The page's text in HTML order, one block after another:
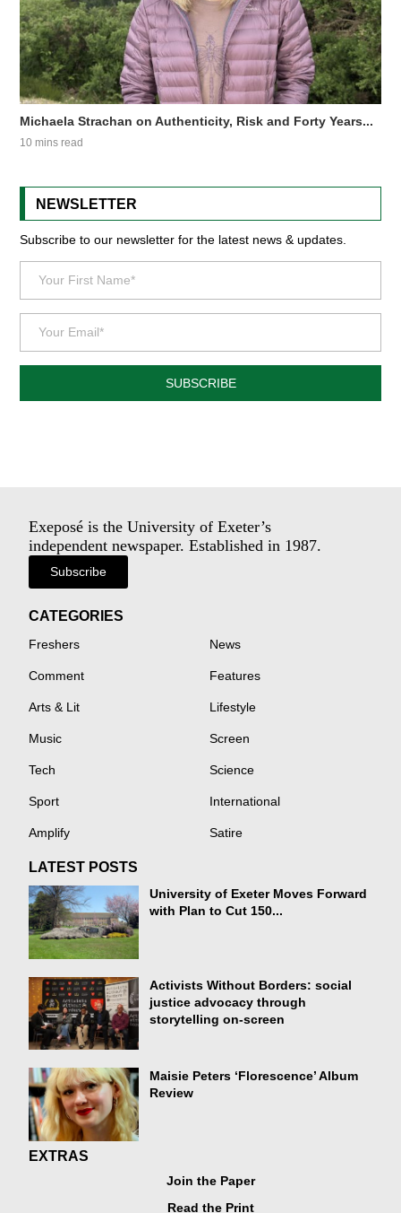
Michaela Strachan on Authenticity, Risk and Forty Years...
10 mins read
NEWSLETTER
Subscribe to our newsletter for the latest news & updates.
SUBSCRIBE
Exeposé is the University of Exeter’s
independent newspaper. Established in 1987.
Subscribe
CATEGORIES
Freshers News
Comment Features
Arts & Lit Lifestyle
Music Screen
Tech Science
Sport International
Amplify Satire
LATEST POSTS
University of Exeter Moves Forward
with Plan to Cut 150...
Activists Without Borders: social
justice advocacy through
storytelling on-screen
Maisie Peters ‘Florescence’ Album
Review
EXTRAS
Join the Paper
Read the Print